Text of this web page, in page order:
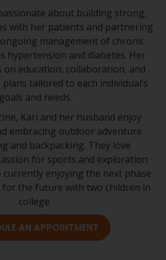
about building strong,
with her patients and partnering
management of chronic
hypertension and diabetes. Her
on education, collaboration, and
tailored to each individual’s
goals and needs.
Kari and her husband enjoy
embracing outdoor adventure
and backpacking. They love
for sports and exploration
enjoying the next phase
for the future with two children in
college.
AN APPOINTMENT